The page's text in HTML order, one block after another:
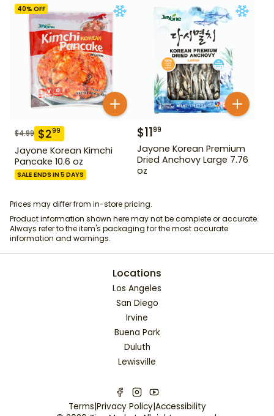
40% OFF
$4.99 $299
Jayone Korean Kimchi
Pancake 10.6 oz
SALE ENDS IN 5 DAYS
$1199
Jayone Korean Premium
Dried Anchovy Large 7.76
oz
Prices may differ from in-store pricing.
Product information shown here may not be complete or accurate.
Always refer to the item's packaging for the most accurate
information and warnings.
Locations
Los Angeles
San Diego
Irvine
Buena Park
Duluth
Lewisville
Terms|Privacy Policy|Accessibility